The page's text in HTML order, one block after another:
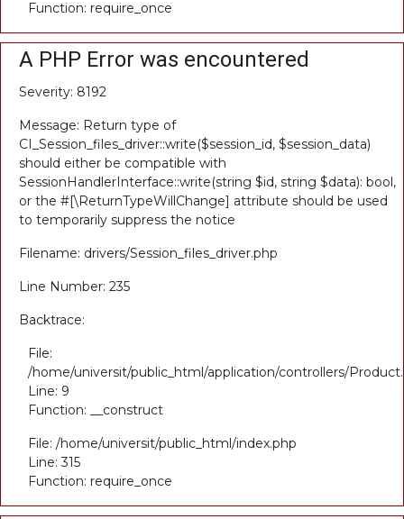
Function: require_once
A PHP Error was encountered
Severity: 8192
Message: Return type of
CI_Session_files_driver::write($session_id, $session_data)
should either be compatible with
SessionHandlerInterface::write(string $id, string $data): bool,
or the #[\ReturnTypeWillChange] attribute should be used
to temporarily suppress the notice
Filename: drivers/Session_files_driver.php
Line Number: 235
Backtrace:
File:
/home/universit/public_html/application/controllers/
Line: 9
Function: __construct
File: /home/universit/public_html/index.php
Line: 315
Function: require_once